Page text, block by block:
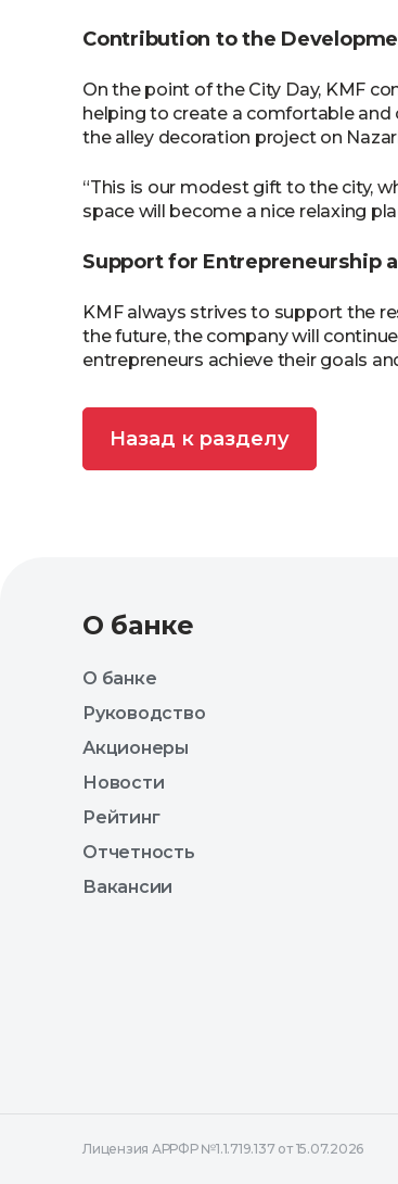
Contribution to the
On the point of the City Day, KMF
helping to create a comfortable
the alley decoration project on
“This is our modest gift to the city,
space will become a nice relaxing
Support for Entrepreneurship
KMF always strives to support the
the future, the company will
entrepreneurs achieve their goals
Назад к разделу
О банке
О банке
Руководство
Акционеры
Новости
Рейтинг
Отчетность
Вакансии
Лицензия АРРФР №1.1.719.137 от 15.07.2026